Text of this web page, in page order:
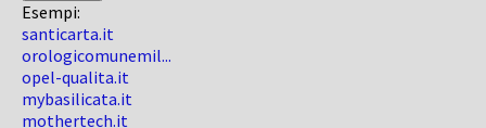
Esempi:
santicarta.it
orologicomunemil...
opel-qualita.it
mybasilicata.it
mothertech.it